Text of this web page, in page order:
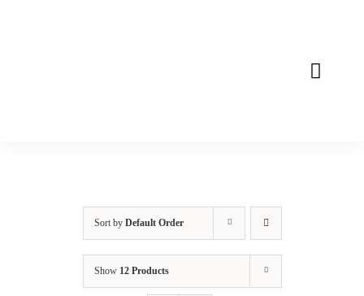
Toggle
Sort by Default Order
Show 12 Products